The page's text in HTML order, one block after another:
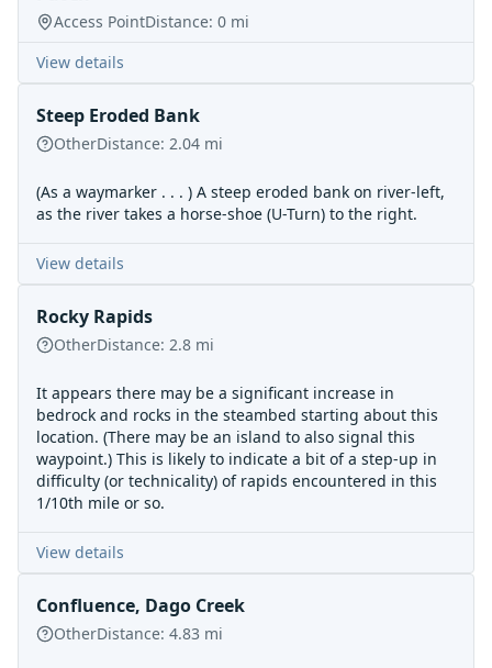
Access PointDistance: 0 mi
View details
Steep Eroded Bank
OtherDistance: 2.04 mi
(As a waymarker . . . ) A steep eroded bank on river-left,
as the river takes a horse-shoe (U-Turn) to the right.
View details
Rocky Rapids
OtherDistance: 2.8 mi
It appears there may be a significant increase in
bedrock and rocks in the steambed starting about this
location. (There may be an island to also signal this
waypoint.) This is likely to indicate a bit of a step-up in
difficulty (or technicality) of rapids encountered in this
1/10th mile or so.
View details
Confluence, Dago Creek
OtherDistance: 4.83 mi